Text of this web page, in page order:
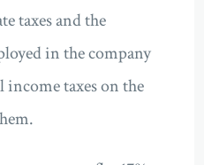
taxes and the
in the company
income taxes on the